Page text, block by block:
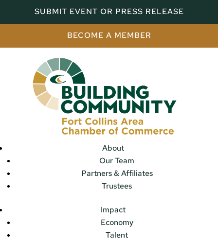
SUBMIT EVENT OR PRESS RELEASE
BECOME A MEMBER
About
Our Team
Partners & Affiliates
Trustees
Impact
Economy
Talent